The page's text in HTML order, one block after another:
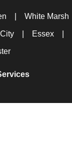
White Marsh
Essex